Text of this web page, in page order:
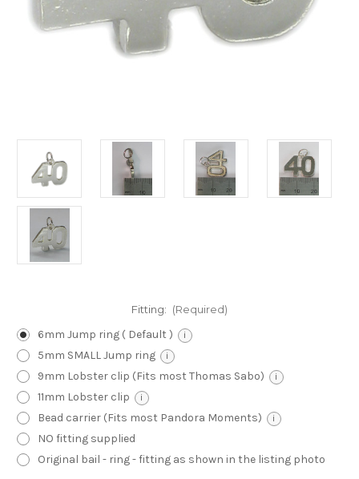
Fitting: (Required)
6mm Jump ring ( Default ) i
5mm SMALL Jump ring i
9mm Lobster clip (Fits most Thomas Sabo) i
11mm Lobster clip i
Bead carrier (Fits most Pandora Moments) i
NO fitting supplied
Original bail - ring - fitting as shown in the listing photo